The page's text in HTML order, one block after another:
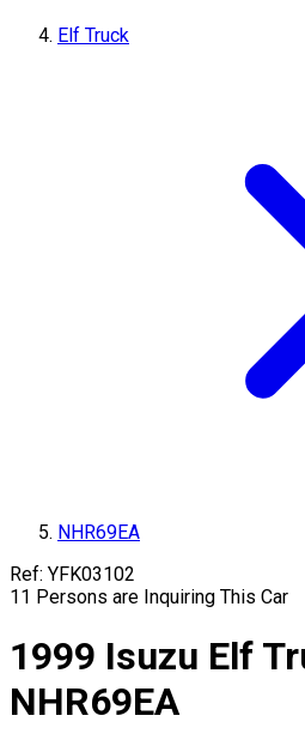
Elf Truck
NHR69EA
Ref: YFK03102
11 Persons are Inquiring This Car
1999 Isuzu Elf
NHR69EA